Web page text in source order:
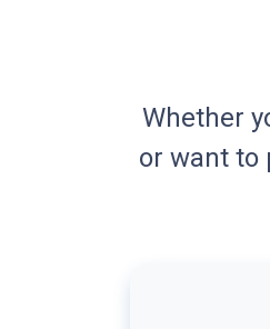
Whether
or want to